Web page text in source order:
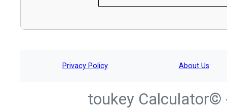
Privacy Policy About Us
toukey Calculator©